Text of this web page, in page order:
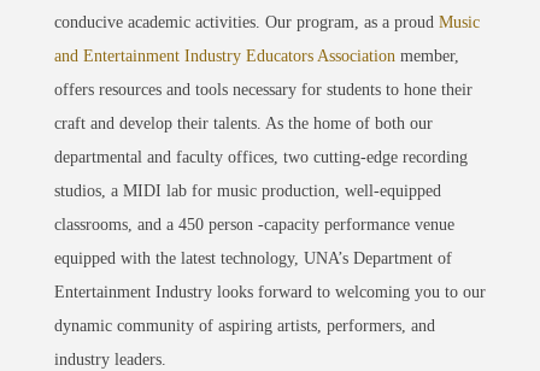
conducive academic activities. Our program, as a proud Music
and Entertainment Industry Educators Association member,
offers resources and tools necessary for students to hone their
craft and develop their talents. As the home of both our
departmental and faculty offices, two cutting-edge recording
studios, a MIDI lab for music production, well-equipped
classrooms, and a 450 person -capacity performance venue
equipped with the latest technology, UNA’s Department of
Entertainment Industry looks forward to welcoming you to our
dynamic community of aspiring artists, performers, and
industry leaders.